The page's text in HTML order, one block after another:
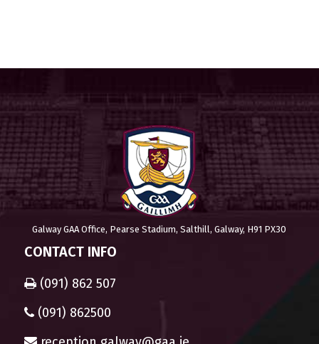
Galway GAA Office, Pearse Stadium, Salthill, Galway, H91 PX30
CONTACT INFO
(091) 862 507
(091) 862500